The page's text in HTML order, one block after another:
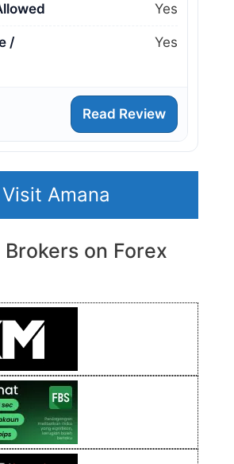
Yes
/
Yes
Read Review
Visit Amana
on Forex